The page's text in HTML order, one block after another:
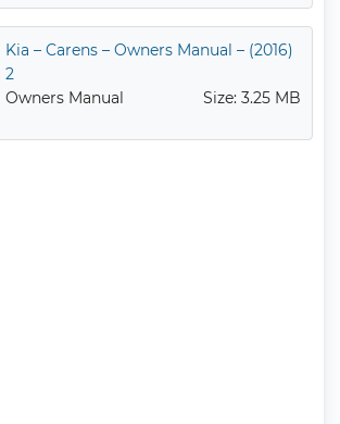
Kia – Carens – Owners Manual – (2016)
2
Owners Manual
Size: 3.25 MB